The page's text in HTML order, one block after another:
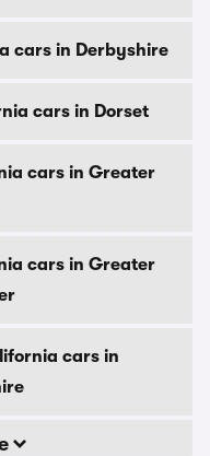
cars in Derbyshire
cars in Dorset
cars in Greater
cars in Greater
cars in